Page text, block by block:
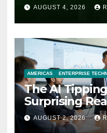
AUGUST 4, 2026
AMERICAS ENTERPRISE
The AI
Surprising
Reshaping
Economy
AUGUST 2, 2026